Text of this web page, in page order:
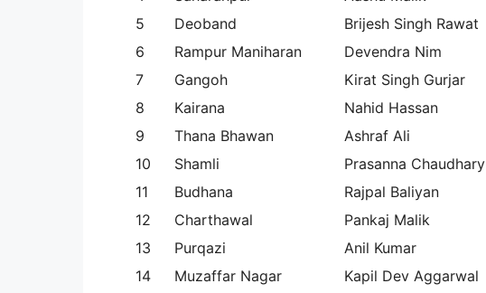
5
Deoband Brijesh Singh Rawat
6
Rampur Maniharan Devendra Nim
7
Gangoh Kirat Singh Gurjar
8
Kairana Nahid Hassan
9
Thana Bhawan Ashraf Ali
10
Shamli Prasanna Chaudhary
11
Budhana Rajpal Baliyan
12
Charthawal Pankaj Malik
13
Purqazi Anil Kumar
14
Muzaffar Nagar Kapil Dev Aggarwal